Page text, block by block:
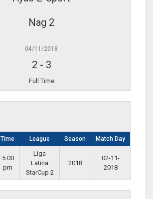
Nag 2
04/11/2018
2 - 3
Full Time
Time League Season Match Day
5:00
pm
Liga
Latina
StarCup 2
2018
02-11-
2018